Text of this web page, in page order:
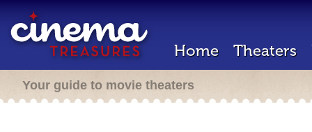
Home Theaters
Your guide to movie theaters